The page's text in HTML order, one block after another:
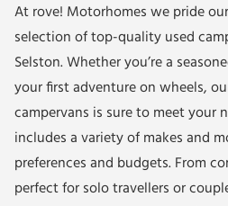
At rove! Motorhomes we pride
selection of top-quality used
Selston. Whether you’re a
your first adventure on wheels,
campervans is sure to meet your
includes a variety of makes and
preferences and budgets. From
perfect for solo travellers or